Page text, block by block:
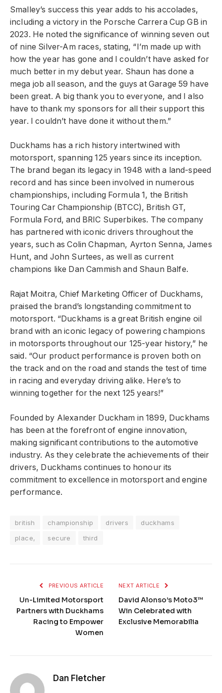
Smalley’s success this year adds to his accolades,
including a victory in the Porsche Carrera Cup GB in
2023. He noted the significance of winning seven out
of nine Silver-Am races, stating, “I’m made up with
how the year has gone and I couldn’t have asked for
much better in my debut year. Shaun has done a
mega job all season, and the guys at Garage 59 have
been great. A big thank you to everyone, and I also
have to thank my sponsors for all their support this
year. I couldn’t have done it without them.”
Duckhams has a rich history intertwined with
motorsport, spanning 125 years since its inception.
The brand began its legacy in 1948 with a land-speed
record and has since been involved in numerous
championships, including Formula 1, the British
Touring Car Championship (BTCC), British GT,
Formula Ford, and BRIC Superbikes. The company
has partnered with iconic drivers throughout the
years, such as Colin Chapman, Ayrton Senna, James
Hunt, and John Surtees, as well as current
champions like Dan Cammish and Shaun Balfe.
Rajat Moitra, Chief Marketing Officer of Duckhams,
praised the brand’s longstanding commitment to
motorsport. “Duckhams is a great British engine oil
brand with an iconic legacy of powering champions
in motorsports throughout our 125-year history,” he
said. “Our product performance is proven both on
the track and on the road and stands the test of time
in racing and everyday driving alike. Here’s to
winning together for the next 125 years!”
Founded by Alexander Duckham in 1899, Duckhams
has been at the forefront of engine innovation,
making significant contributions to the automotive
industry. As they celebrate the achievements of their
drivers, Duckhams continues to honour its
commitment to excellence in motorsport and engine
performance.
british championship drivers
duckhams
place,
secure third
PREVIOUS ARTICLE
Un-Limited Motorsport
Partners with Duckhams
Racing to Empower
Women
NEXT ARTICLE
David Alonso’s Moto3™
Win Celebrated with
Exclusive Memorabilia
Dan Fletcher